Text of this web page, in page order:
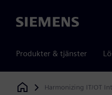
Siemens
Produkter & tjänster
Siemens Digital Industries
Harmonizing IT/OT